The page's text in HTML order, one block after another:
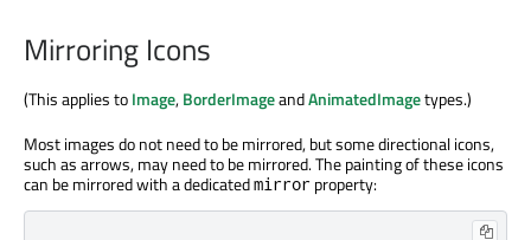
Mirroring Icons
(This applies toImage,BorderImageandAnimatedImagetypes.)
Most images do not need to be mirrored, but some directional icons,
such as arrows, may need to be mirrored. The painting of these icons
can be mirrored with a dedicatedmirror property: